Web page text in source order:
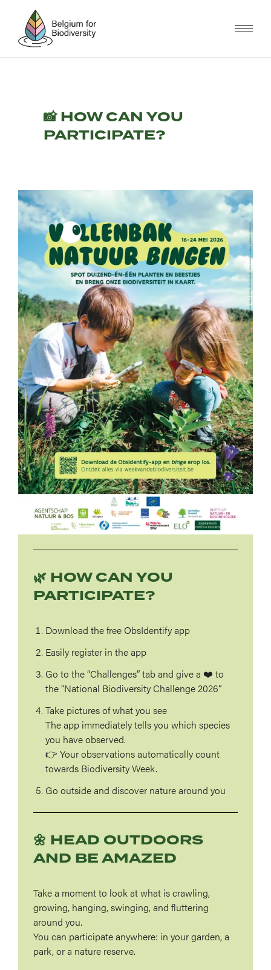
content
📸 HOW CAN YOU
PARTICIPATE?
Image
🌿 HOW CAN YOU
PARTICIPATE?
Download the free ObsIdentify app
Easily register in the app
Go to the“Challenges”taband give a ❤️ to
the “National Biodiversity Challenge 2026”
Take pictures of what you see
The app immediately tells you which species
you have observed.
👉 Your observations automatically count
towards Biodiversity Week.
Go outside and discover nature around you
🌼 HEAD OUTDOORS
AND BE AMAZED
Take a moment to look at what is crawling,
growing, hanging, swinging, and fluttering
around you.
You can participate anywhere: in your garden, a
park, or a nature reserve.